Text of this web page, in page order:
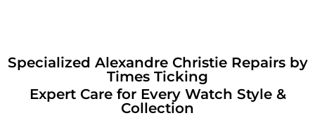
Specialized Alexandre Christie Repairs by
Times Ticking
Expert Care for Every Watch Style &
Collection